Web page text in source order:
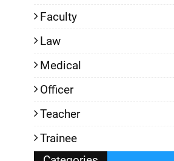
Faculty
Law
Medical
Officer
Teacher
Trainee